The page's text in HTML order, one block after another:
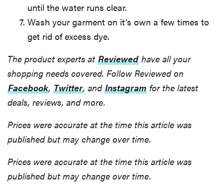
until the water runs clear.
Wash your garment on it’s own a few times to
get rid of excess dye.
The product experts at Reviewed have all your
shopping needs covered. Follow Reviewed on
Facebook, Twitter, and Instagram for the latest
deals, reviews, and more.
Prices were accurate at the time this article was
published but may change over time.
Prices were accurate at the time this article was
published but may change over time.